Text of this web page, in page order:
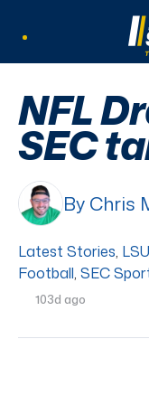
NFL
SEC
By Chris
Latest Stories,
Football, SEC
103d ago